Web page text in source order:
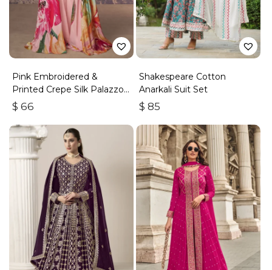
Pink Embroidered &
Printed Crepe Silk Palazzo
Set
$ 66
Shakespeare Cotton
Anarkali Suit Set
$ 85